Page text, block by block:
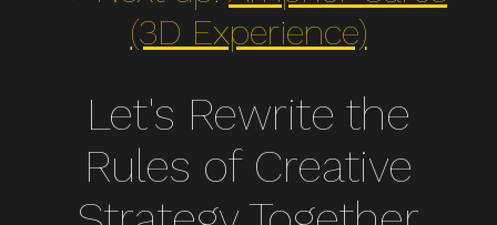
(3D Experience)
Let's Rewrite the
Rules of Creative